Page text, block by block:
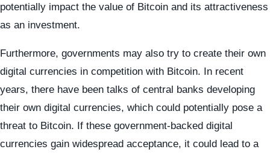
potentially impact the value of Bitcoin and its attractiveness
as an investment.
Furthermore, governments may also try to create their own
digital currencies in competition with Bitcoin. In recent
years, there have been talks of central banks developing
their own digital currencies, which could potentially pose a
threat to Bitcoin. If these government-backed digital
currencies gain widespread acceptance, it could lead to a